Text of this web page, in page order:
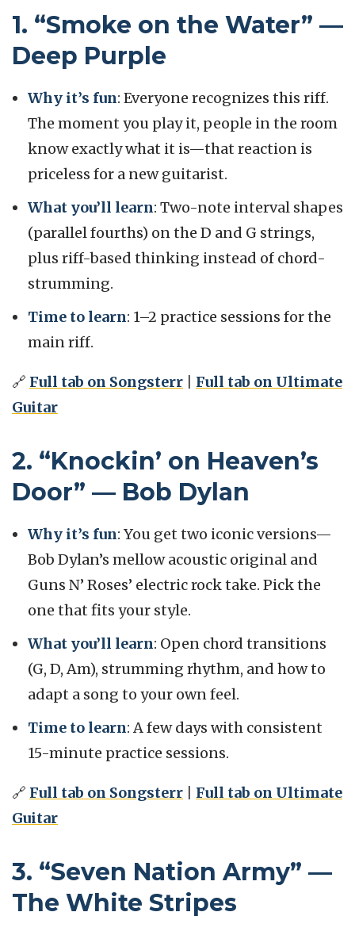
1. “Smoke on the Water” —
Deep Purple
Why it’s fun: Everyone recognizes this riff.
The moment you play it, people in the room
know exactly what it is—that reaction is
priceless for a new guitarist.
What you’ll learn: Two-note interval shapes
(parallel fourths) on the D and G strings,
plus riff-based thinking instead of chord-
strumming.
Time to learn: 1–2 practice sessions for the
main riff.
🔗 Full tab on Songsterr
Full tab on Ultimate
Guitar
2. “Knockin’ on Heaven’s
Door” — Bob Dylan
Why it’s fun: You get two iconic versions—
Bob Dylan’s mellow acoustic original and
Guns N’ Roses’ electric rock take. Pick the
one that fits your style.
What you’ll learn: Open chord transitions
(G, D, Am), strumming rhythm, and how to
adapt a song to your own feel.
Time to learn: A few days with consistent
15-minute practice sessions.
🔗 Full tab on Songsterr
Full tab on Ultimate
Guitar
3. “Seven Nation Army” —
The White Stripes